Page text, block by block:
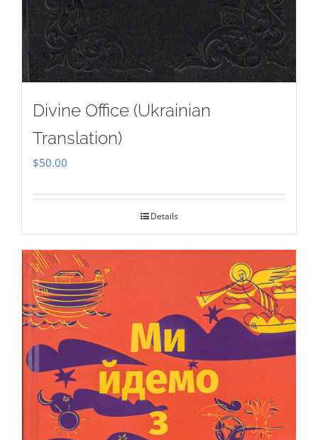
Divine Office (Ukrainian
Translation)
$50.00
Details